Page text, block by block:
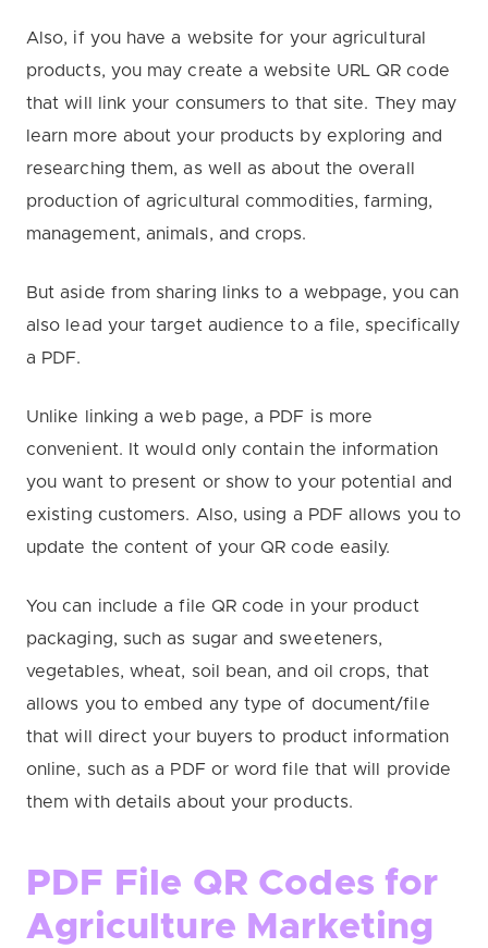
Also, if you have a website for your agricultural
products, you may create a website URL QR code
that will link your consumers to that site. They may
learn more about your products by exploring and
researching them, as well as about the overall
production of agricultural commodities, farming,
management, animals, and crops.
But aside from sharing links to a webpage, you can
also lead your target audience to a file, specifically
a PDF.
Unlike linking a web page, a PDF is more
convenient. It would only contain the information
you want to present or show to your potential and
existing customers. Also, using a PDF allows you to
update the content of your QR code easily.
You can include a file QR code in your product
packaging, such as sugar and sweeteners,
vegetables, wheat, soil bean, and oil crops, that
allows you to embed any type of document/file
that will direct your buyers to product information
online, such as a PDF or word file that will provide
them with details about your products.
PDF File QR Codes for
Agriculture Marketing